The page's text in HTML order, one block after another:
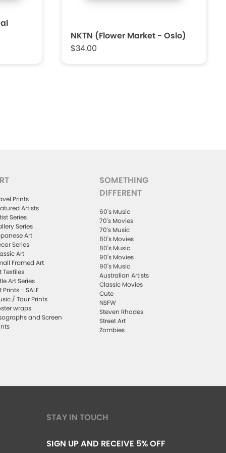
NKTN (Flower Market - Oslo)
$34.00
Prints
Artists
Series
Series
Art
Series
Art
Framed Art
Textiles
Art Series
Prints - SALE
/ Tour Prints
wraps
and Screen
SOMETHING
DIFFERENT
60's Music
70's Movies
70's Music
80's Movies
80's Music
90's Movies
90's Music
Australian Artists
Classic Movies
Cute
NSFW
Steven Rhodes
Street Art
Zombies
STAY IN TOUCH
SIGN UP AND RECEIVE 5% OFF